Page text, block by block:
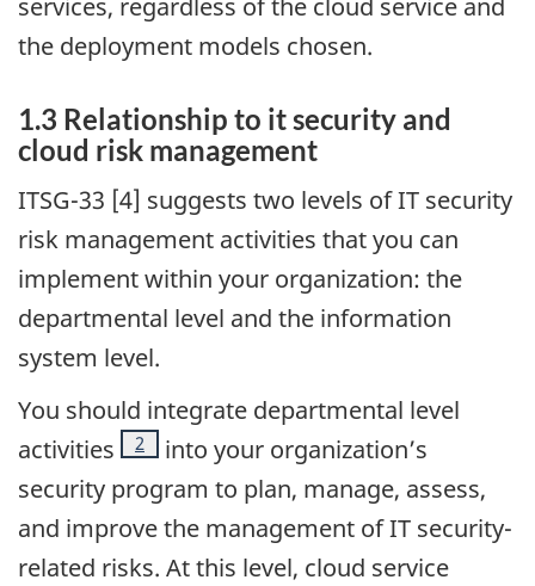
services, regardless of the cloud service and
the deployment models chosen.
1.3 Relationship to it security and
cloud risk management
ITSG-33 [4] suggests two levels of IT security
risk management activities that you can
implement within your organization: the
departmental level and the information
system level.
You should integrate departmental level
activities
Footnote
2
into your organization’s
security program to plan, manage, assess,
and improve the management of IT security-
related risks. At this level, cloud service